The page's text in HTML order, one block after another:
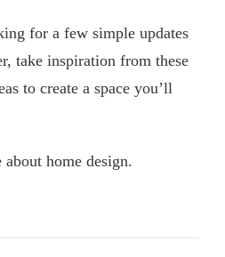
for a few simple updates
take inspiration from these
to create a space you’ll
home design.